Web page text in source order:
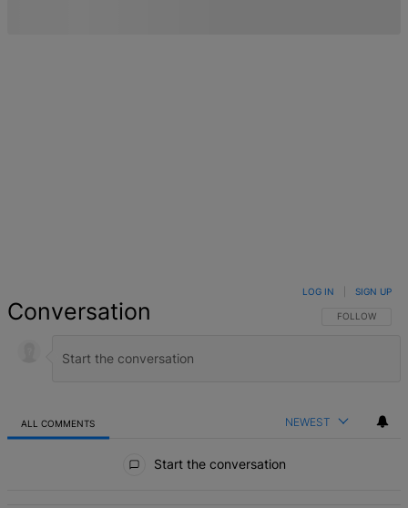
Conversation FOLLOW THIS
FOLLOW
LOG IN SIGN UP
ALL COMMENTS NEWEST
Start the conversation